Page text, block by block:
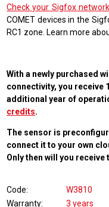
Check your Sigfox
COMET devices in the
RC1 zone. Learn more
With a newly purchased
connectivity, you receive
additional year of
credits.
The sensor is
connect it to your own
Only then will you
Code
W3810
Warranty
3 years